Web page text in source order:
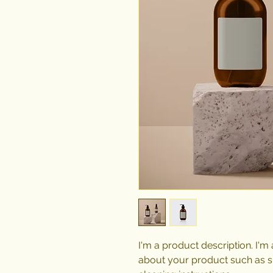
I'm a product description.
about your product such as